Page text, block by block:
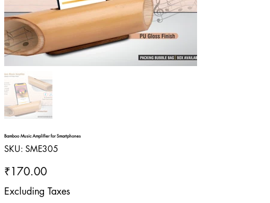
Bamboo Music Amplifier for Smartphones
SKU: SKU
SME305
SME305
Price
₹170.00
Excluding Taxes